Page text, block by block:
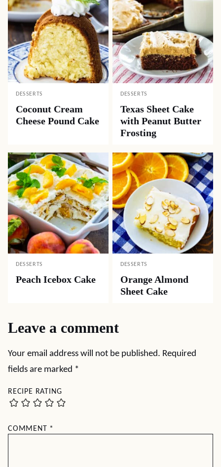
DESSERTS
Coconut Cream
Cheese Pound Cake
DESSERTS
Texas Sheet Cake
with Peanut Butter
Frosting
DESSERTS
Peach Icebox Cake
DESSERTS
Orange Almond
Sheet Cake
Leave a comment
Your email address will not be published. Required
fields are marked *
RECIPE RATING
COMMENT *